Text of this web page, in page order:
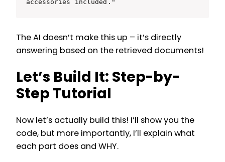
The AI doesn’t make this up – it’s directly
answering based on the retrieved documents!
Let’s Build It: Step-by-
Step Tutorial
Now let’s actually build this! I’ll show you the
code, but more importantly, I’ll explain what
each part does and WHY.